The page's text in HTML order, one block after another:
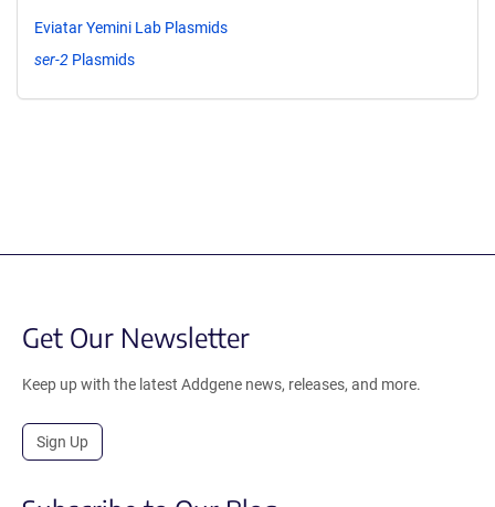
Eviatar Yemini Lab Plasmids
ser-2 Plasmids
Get Our Newsletter
Keep up with the latest Addgene news, releases, and more.
Sign Up